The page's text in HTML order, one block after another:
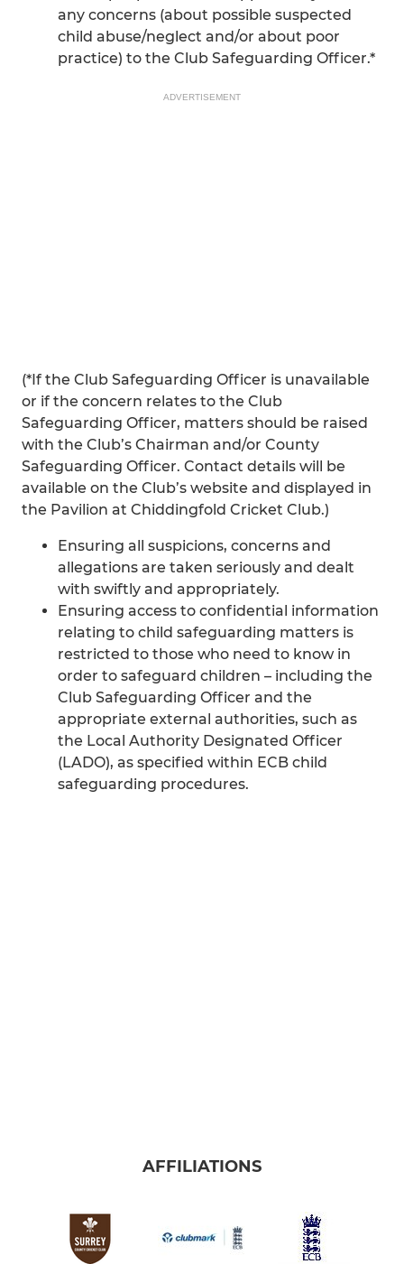
any concerns (about possible suspected
child abuse/neglect and/or about poor
practice) to the Club Safeguarding Officer.*
ADVERTISEMENT
(*If the Club Safeguarding Officer is unavailable
or if the concern relates to the Club
Safeguarding Officer, matters should be raised
with the Club’s Chairman and/or County
Safeguarding Officer. Contact details will be
available on the Club’s website and displayed in
the Pavilion at Chiddingfold Cricket Club.)
Ensuring all suspicions, concerns and
allegations are taken seriously and dealt
with swiftly and appropriately.
Ensuring access to confidential information
relating to child safeguarding matters is
restricted to those who need to know in
order to safeguard children – including the
Club Safeguarding Officer and the
appropriate external authorities, such as
the Local Authority Designated Officer
(LADO), as specified within ECB child
safeguarding procedures.
AFFILIATIONS